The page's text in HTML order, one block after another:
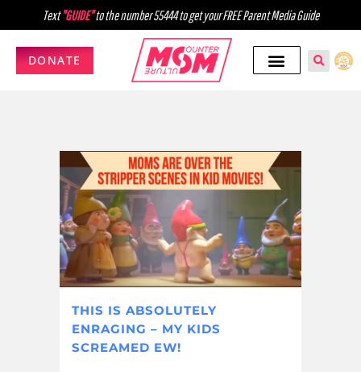
Text"GUIDE"to the number 55444 to get your FREE Parent Media Guide
DONATE
THIS IS ABSOLUTELY
ENRAGING – MY KIDS
SCREAMED EW!